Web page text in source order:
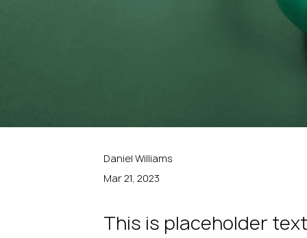
Daniel Williams
Mar 21, 2023
This is placeholder